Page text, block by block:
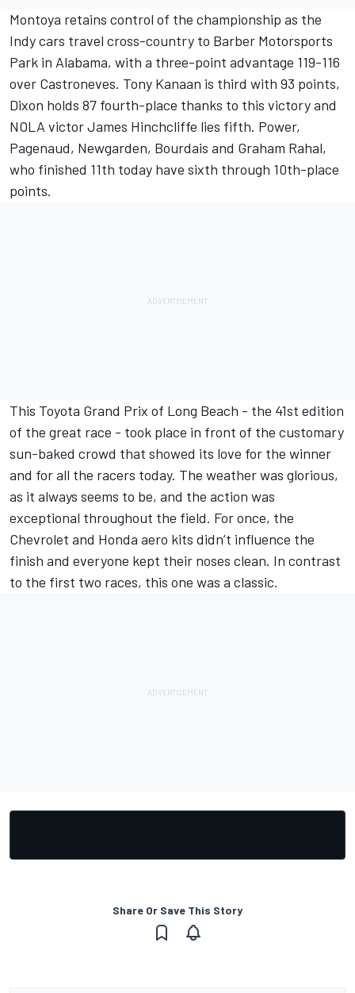
Montoya retains control of the championship as the
Indy cars travel cross-country to Barber Motorsports
Park in Alabama, with a three-point advantage 119-116
over Castroneves. Tony Kanaan is third with 93 points,
Dixon holds 87 fourth-place thanks to this victory and
NOLA victor James Hinchcliffe lies fifth. Power,
Pagenaud, Newgarden, Bourdais and Graham Rahal,
who finished 11th today have sixth through 10th-place
points.
This Toyota Grand Prix of Long Beach - the 41st edition
of the great race - took place in front of the customary
sun-baked crowd that showed its love for the winner
and for all the racers today. The weather was glorious,
as it always seems to be, and the action was
exceptional throughout the field. For once, the
Chevrolet and Honda aero kits didn’t influence the
finish and everyone kept their noses clean. In contrast
to the first two races, this one was a classic.
Share Or Save This Story